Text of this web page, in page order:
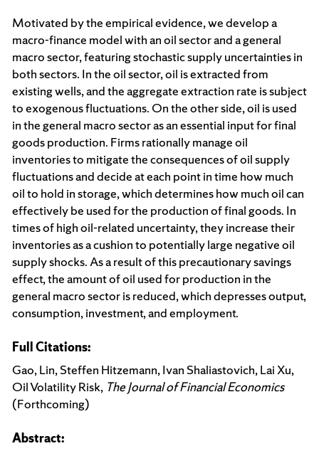
Motivated by the empirical evidence, we develop a
macro-finance model with an oil sector and a general
macro sector, featuring stochastic supply uncertainties in
both sectors. In the oil sector, oil is extracted from
existing wells, and the aggregate extraction rate is subject
to exogenous fluctuations. On the other side, oil is used
in the general macro sector as an essential input for final
goods production. Firms rationally manage oil
inventories to mitigate the consequences of oil supply
fluctuations and decide at each point in time how much
oil to hold in storage, which determines how much oil can
effectively be used for the production of final goods. In
times of high oil-related uncertainty, they increase their
inventories as a cushion to potentially large negative oil
supply shocks. As a result of this precautionary savings
effect, the amount of oil used for production in the
general macro sector is reduced, which depresses output,
consumption, investment, and employment.
Full Citations:
Gao, Lin, Steffen Hitzemann, Ivan Shaliastovich, Lai Xu,
Oil Volatility Risk, The Journal of Financial Economics
(Forthcoming)
Abstract: